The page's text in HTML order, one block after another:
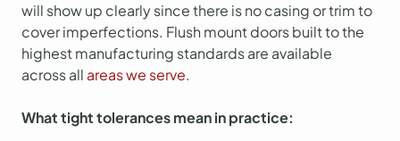
will show up clearly since there is no casing or trim to
cover imperfections. Flush mount doors built to the
highest manufacturing standards are available
across all areas we serve.
What tight tolerances mean in practice: